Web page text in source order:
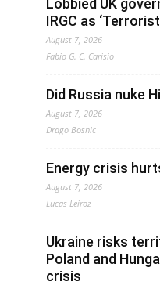
IRGC as
August 7, 2026
Fabio G. C. Carisio
Did Russia nuke
August 7, 2026
Drago Bosnic
Energy crisis
August 7, 2026
Lucas Leiroz
Ukraine risks
Poland and
crisis